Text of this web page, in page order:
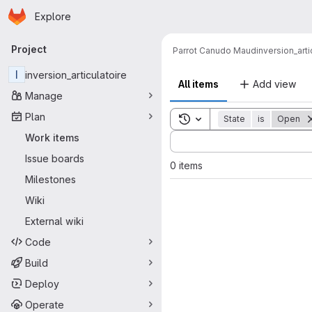
Skip to main content
Homepage
Explore
Primary navigation
Project
I
inversion_articulatoire
Manage
Plan
Work items
Issue boards
Milestones
Wiki
External wiki
Code
Build
Deploy
Operate
Parrot Canudo Maud
All items Add view
Toggle search history
State is Open
Sort by:
0 items